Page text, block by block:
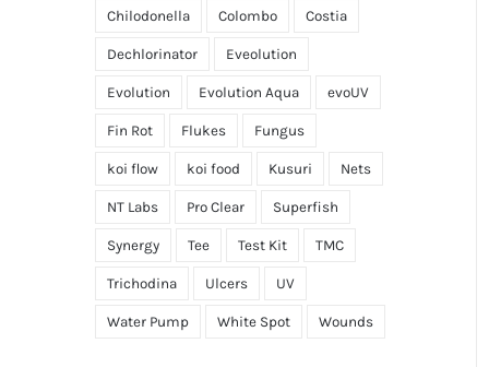
Chilodonella Colombo Costia
Dechlorinator Eveolution
Evolution Evolution Aqua evoUV
Fin Rot Flukes Fungus
koi flow koi food Kusuri Nets
NT Labs Pro Clear Superfish
Synergy Tee Test Kit TMC
Trichodina Ulcers UV
Water Pump White Spot Wounds